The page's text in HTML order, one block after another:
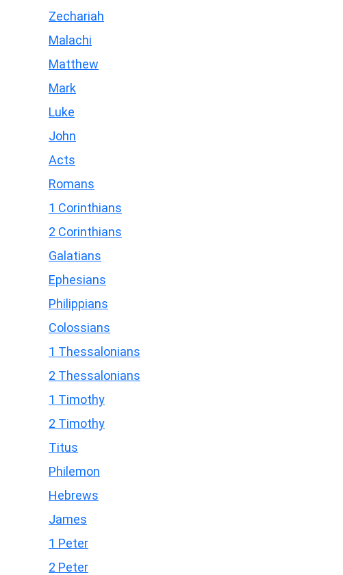
Zechariah
Malachi
Matthew
Mark
Luke
John
Acts
Romans
1 Corinthians
2 Corinthians
Galatians
Ephesians
Philippians
Colossians
1 Thessalonians
2 Thessalonians
1 Timothy
2 Timothy
Titus
Philemon
Hebrews
James
1 Peter
2 Peter